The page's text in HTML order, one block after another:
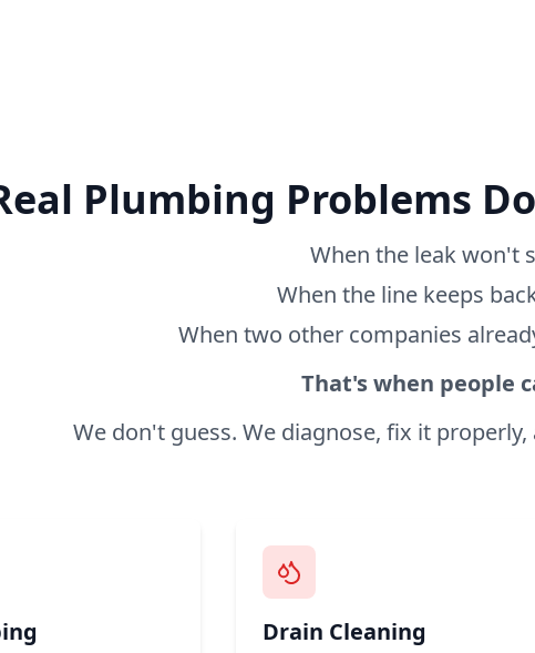
Plumbing Problems
When the leak won't
When the line keeps
When two other companies
That's when people
We don't guess. We diagnose, fix it
Drain Cleaning